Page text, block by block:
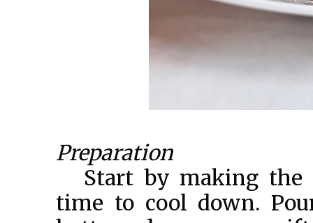
Preparation
Start by making the
time to cool down.